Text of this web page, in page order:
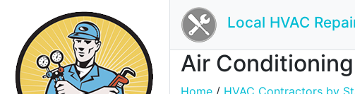
Local HVAC
Air
Home / HVAC Contractors by